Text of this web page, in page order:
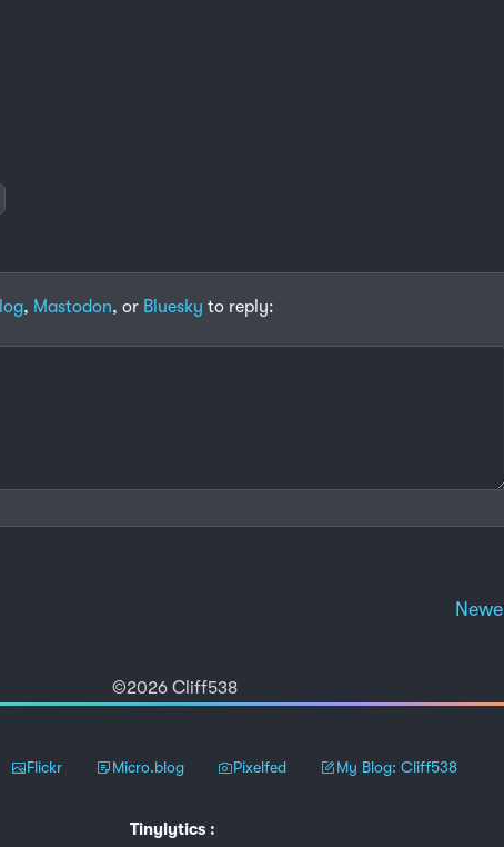
, Mastodon, or Bluesky to reply:
©2026 Cliff538
Flickr Micro.blog Pixelfed My Blog: Cliff538
Tinylytics :